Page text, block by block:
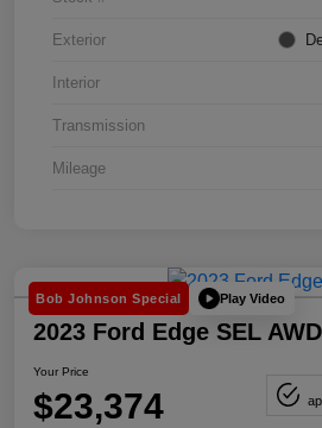
Exterior
Interior
Transmission
Mileage
Bob Johnson Special Play Video
2023 Ford Edge SEL AWD
Your Price
$23,374